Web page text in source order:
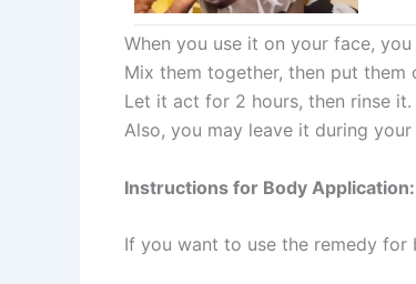
When you use it on your face,
Mix them together, then put
Let it act for 2 hours, then rinse it.
Also, you may leave it during
Instructions for Body Application:
If you want to use the remedy for